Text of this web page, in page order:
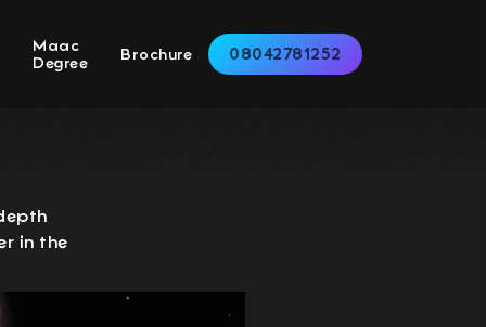
Maac
Degree
Brochure 08042781252
in the